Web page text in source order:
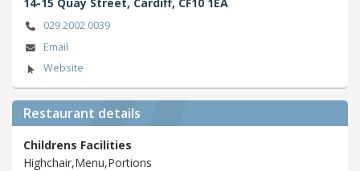
029 2002 0039
Email
Website
Restaurant details
Childrens Facilities
Highchair,Menu,Portions